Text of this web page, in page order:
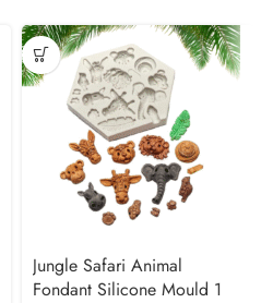
Jungle Safari Animal
Fondant Silicone Mould 1